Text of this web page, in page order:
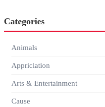
Categories
Animals
Appriciation
Arts & Entertainment
Cause